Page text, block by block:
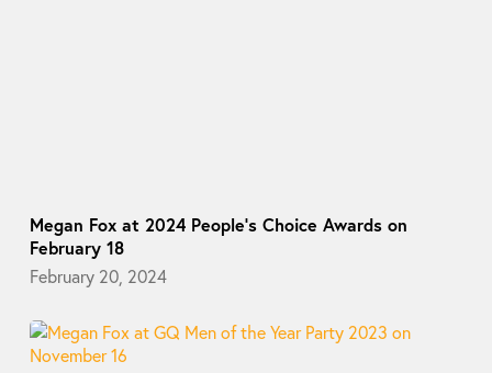
Megan Fox at 2024 People’s Choice Awards on
February 18
February 20, 2024